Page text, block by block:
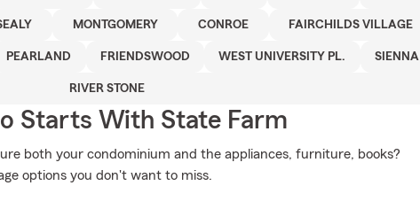
MONTGOMERY CONROE FAIRCHILDS VILLAGE
PEARLAND FRIENDSWOOD WEST UNIVERSITY PL. SIENNA
RIVER STONE
Starts With State Farm
both your condominium and the appliances, furniture, books?
options you don't want to miss.